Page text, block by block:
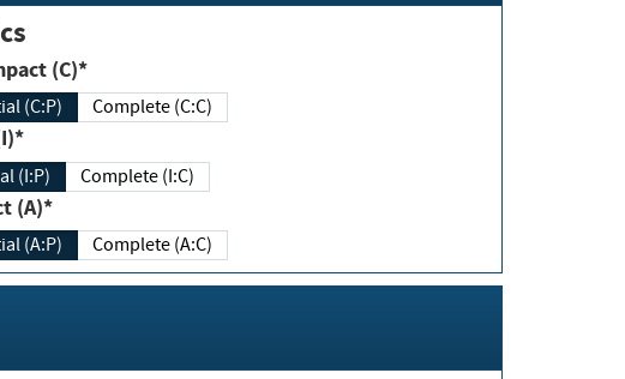
(C)*
(C:P) Complete (C:C)
(I:P) Complete (I:C)
(A)*
(A:P) Complete (A:C)